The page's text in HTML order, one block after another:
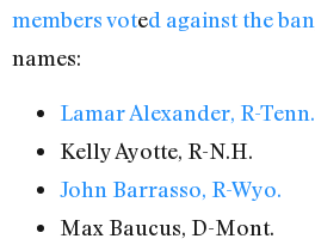
members voted against the ban
names:
Lamar Alexander, R-Tenn.
Kelly Ayotte, R-N.H.
John Barrasso, R-Wyo.
Max Baucus, D-Mont.